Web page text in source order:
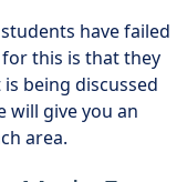
have failed
this is that they
being discussed
will give you an
area.